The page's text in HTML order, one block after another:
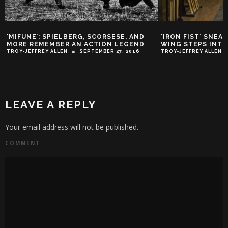
‘IRON FIST’ SNEAK PEEK: COLLEEN
WING STEPS INTO THE CIRCLE
TROY-JEFFREY ALLEN FEBRUARY 9, 2017
TRAILER PARK:
DREAM TRAILER
TROY-JEFFREY ALLEN
LEAVE A REPLY
Your email address will not be published.
COMMENT